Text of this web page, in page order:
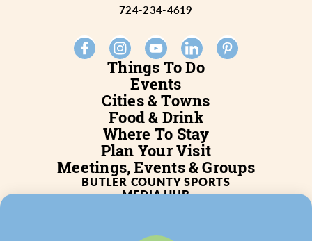
Things To Do
Events
Cities & Towns
Food & Drink
Where To Stay
Plan Your Visit
Meetings, Events & Groups
724-234-4619
BUTLER COUNTY SPORTS
MEDIA HUB
BLOG